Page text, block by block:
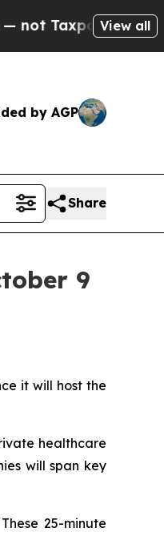
— the Chance to
View all
by AGP
Share
9
it will host the
healthcare
will span key
25-minute